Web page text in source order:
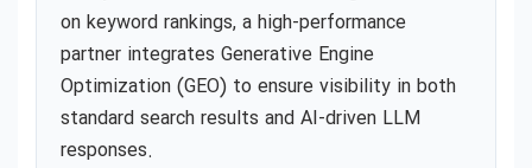
on keyword rankings, a high-performance
partner integrates Generative Engine
Optimization (GEO) to ensure visibility in both
standard search results and AI-driven LLM
responses.